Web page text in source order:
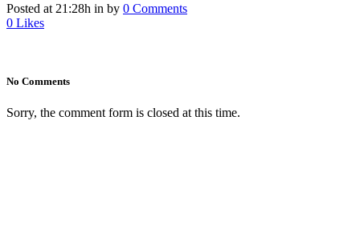
Posted at 21:28h in by 0 Comments
0 Likes
No Comments
Sorry, the comment form is closed at this time.